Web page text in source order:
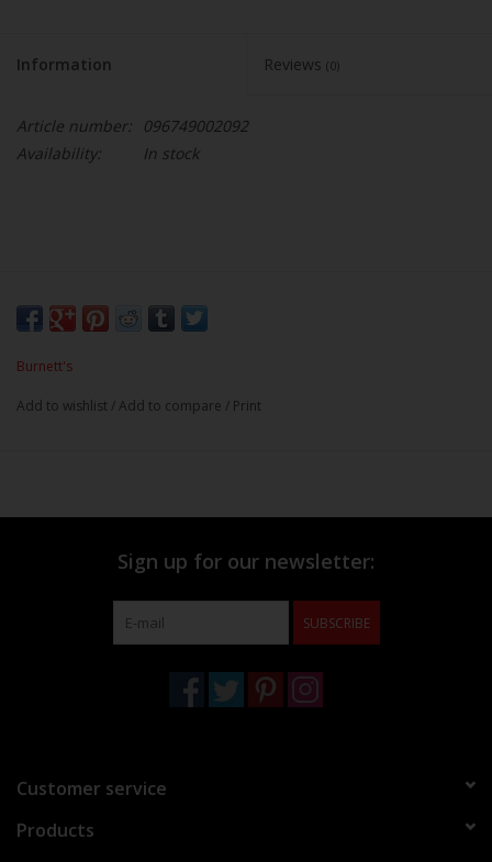
Information Reviews (0)
Article number:
096749002092
Availability:
In stock
Burnett's
Add to wishlist /Add to compare / Print
Sign up for our newsletter:
SUBSCRIBE
Customer service
Products